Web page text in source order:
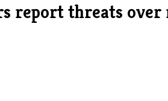
report threats